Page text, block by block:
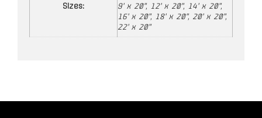
Sizes:
9' x 20", 12' x 20", 14' x 20",
16' x 20", 18' x 20", 20' x 20",
22' x 20"